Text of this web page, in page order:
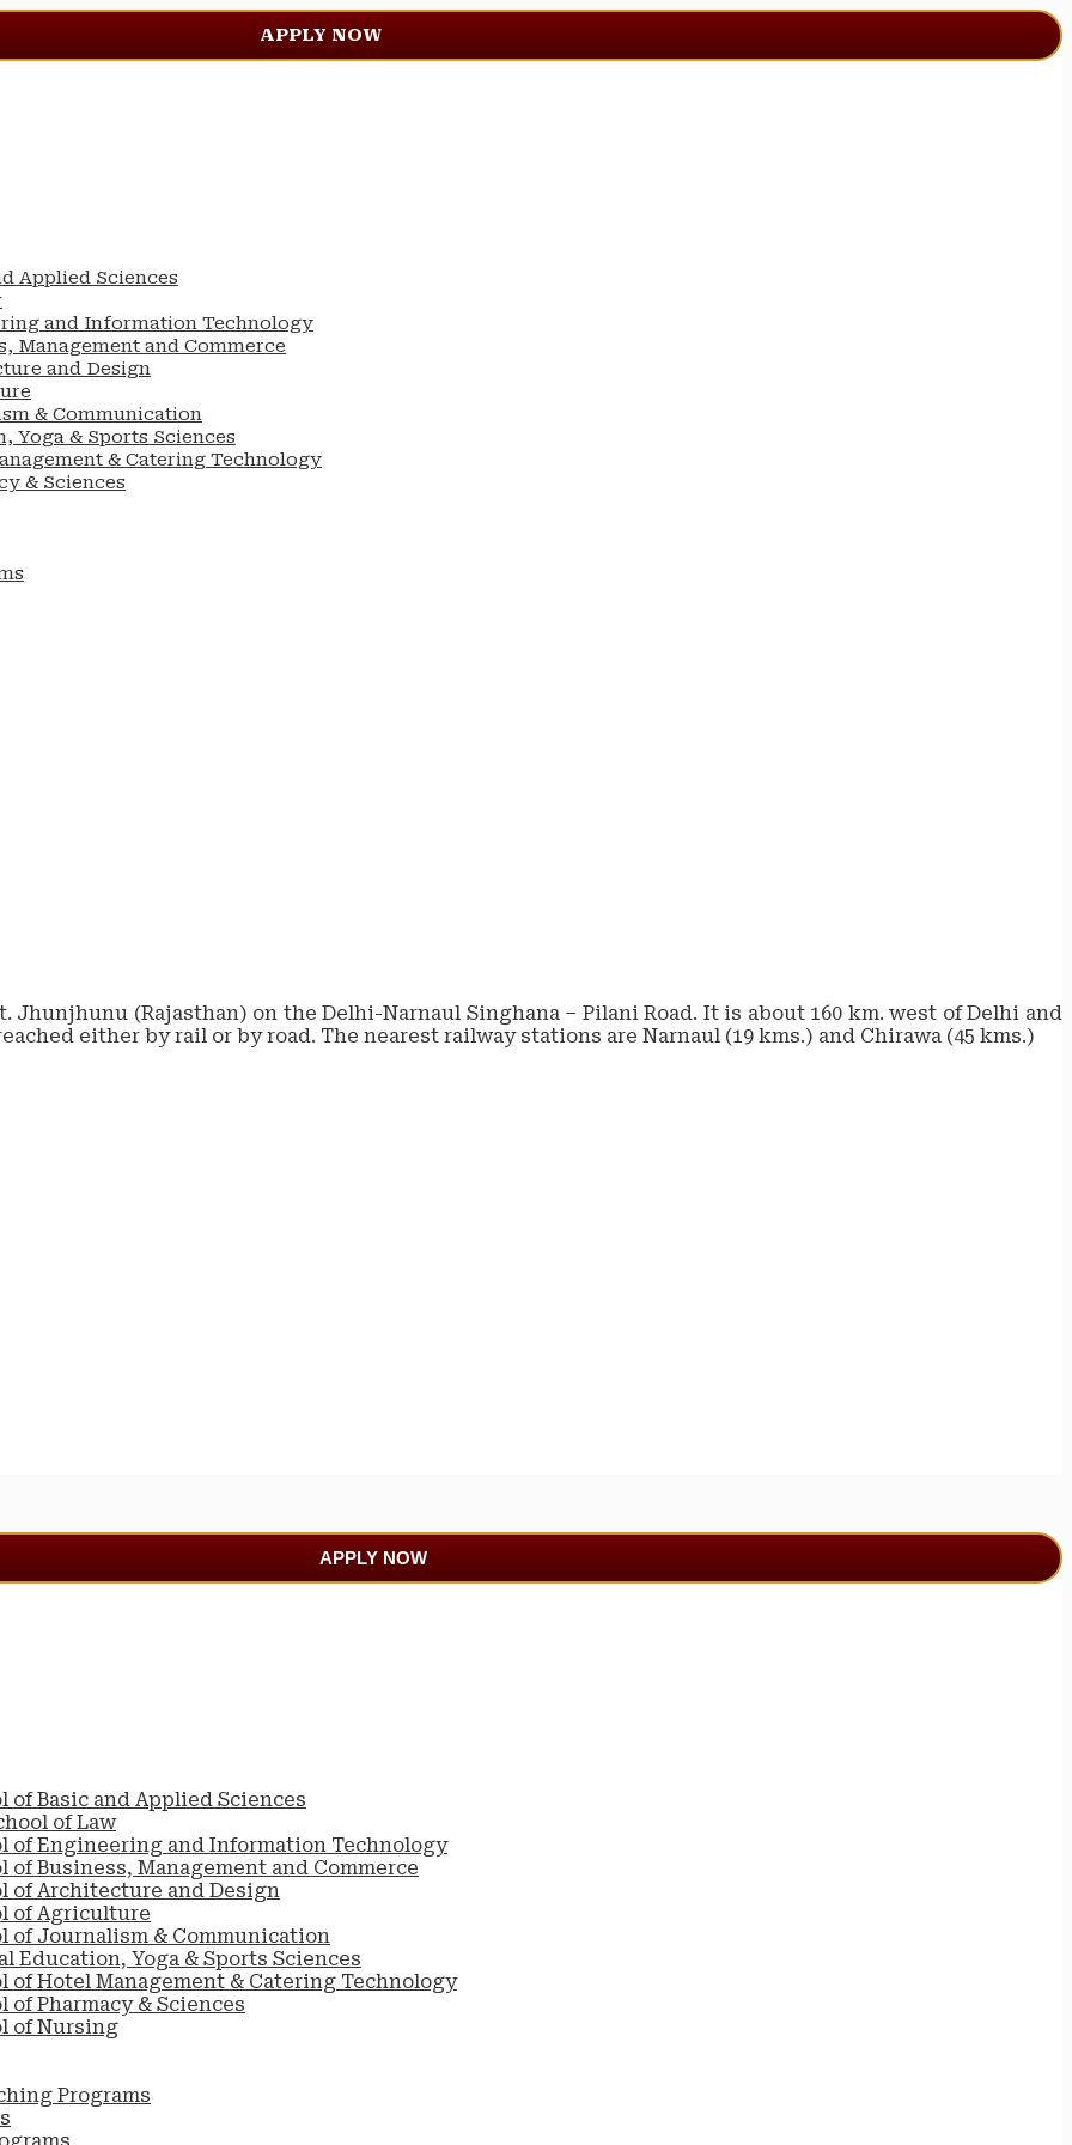
APPLY NOW
Applied Sciences
and Information Technology
Management and Commerce
and Design
& Communication
Yoga & Sports Sciences
& Catering Technology
& Sciences
(Rajasthan) on the Delhi-Narnaul Singhana – Pilani Road. It is about 160 km. west of Delhi and
either by rail or by road. The nearest railway stations are Narnaul (19 kms.) and Chirawa (45 kms.)
APPLY NOW
of Basic and Applied Sciences
of Law
of Engineering and Information Technology
of Business, Management and Commerce
of Architecture and Design
of Agriculture
of Journalism & Communication
Education, Yoga & Sports Sciences
of Hotel Management & Catering Technology
of Pharmacy & Sciences
of Nursing
Programs